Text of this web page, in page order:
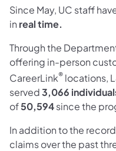
Since May, UC staff
in realtime.
Through the
offering in-person
CareerLink® locations,
served3,066
of50,594since the
In addition to the
claims over the past